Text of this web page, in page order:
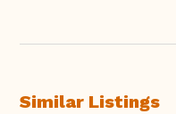
Similar Listings